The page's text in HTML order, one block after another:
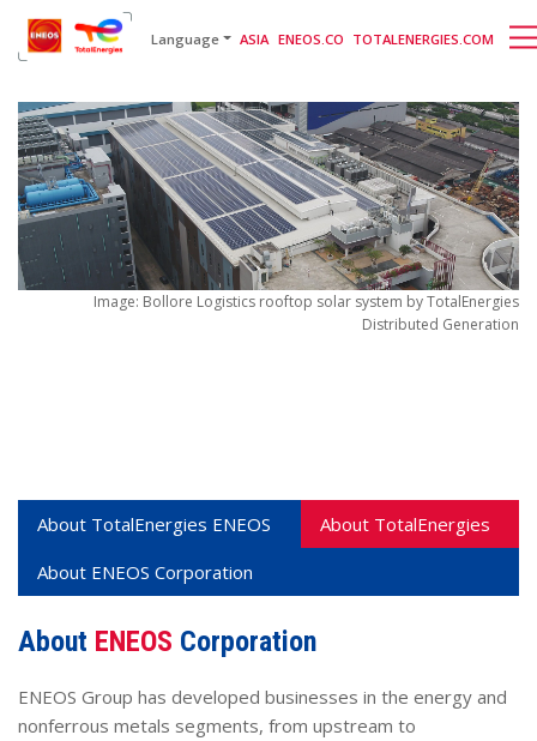
English 日本語 [gtranslate]
Language ASIA ENEOS.CO TOTALENERGIES.COM
Image: Bollore Logistics rooftop solar system by TotalEnergies
Distributed Generation
About TotalEnergies ENEOS
About TotalEnergies
About ENEOS Corporation
About ENEOS Corporation
ENEOS Group has developed businesses in the energy and
nonferrous metals segments, from upstream to